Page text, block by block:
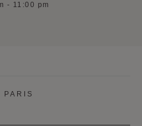
- 11:00 pm
PARIS